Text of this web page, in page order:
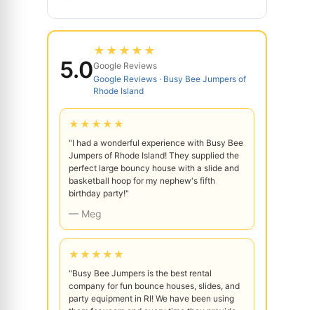
5.0
★★★★★
Google Reviews
Google Reviews · Busy Bee Jumpers of
Rhode Island
★★★★★
"I had a wonderful experience with Busy Bee
Jumpers of Rhode Island! They supplied the
perfect large bouncy house with a slide and
basketball hoop for my nephew's fifth
birthday party!"
— Meg
★★★★★
"Busy Bee Jumpers is the best rental
company for fun bounce houses, slides, and
party equipment in RI! We have been using